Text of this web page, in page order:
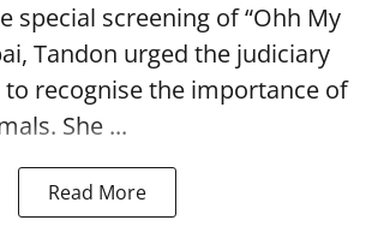
special screening of “Ohh My
Tandon urged the judiciary
recognise the importance of
She ...
Read More